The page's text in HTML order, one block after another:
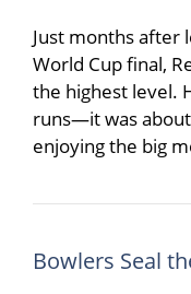
Just months after
World Cup final,
the highest level.
runs—it was
enjoying the big
Bowlers Seal